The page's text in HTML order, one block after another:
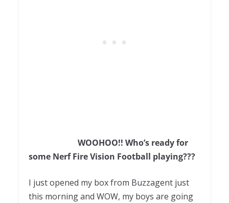
WOOHOO!! Who’s ready for
some Nerf Fire Vision Football playing???
I just opened my box from Buzzagent just
this morning and WOW, my boys are going